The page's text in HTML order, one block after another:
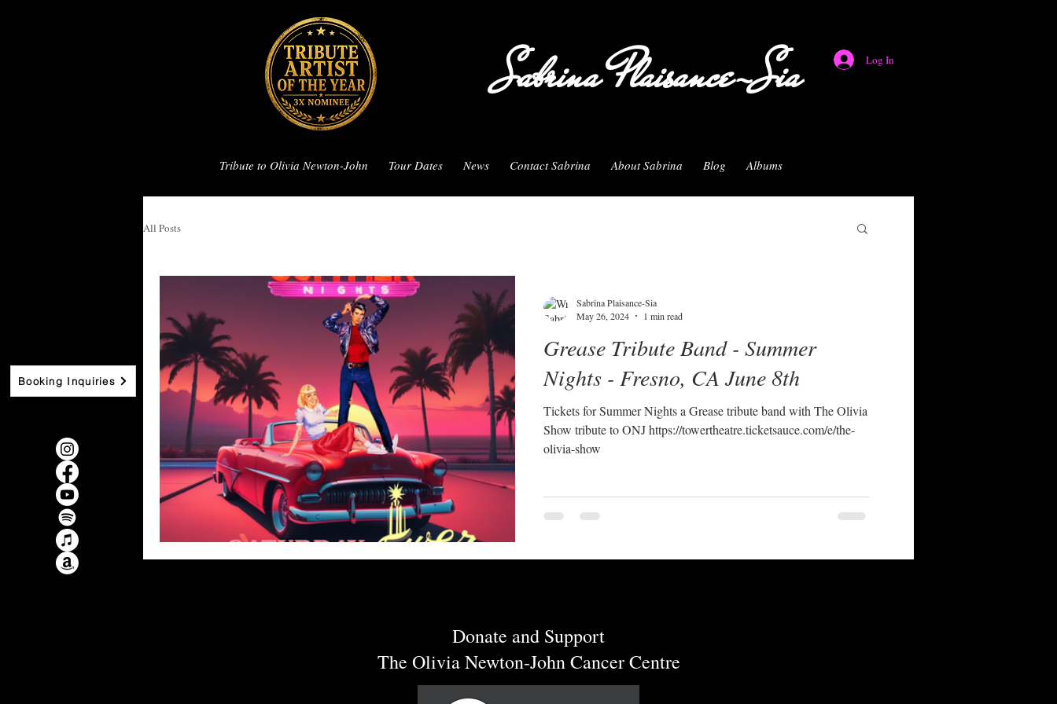
Sabrina Plaisance-Sia Log In
Tribute to Olivia Newton-John Tour Dates News Contact Sabrina About Sabrina Blog Albums
Booking Inquiries
All Posts
Grease Tribute Band - Summer
Nights - Fresno, CA June 8th
Tickets for Summer Nights a Grease tribute band with The Olivia
Show tribute to ONJ https://towertheatre.ticketsauce.com/e/the-
olivia-show
Sabrina Plaisance-Sia
May 26, 2024
1 min read
Donate and Support
The Olivia Newton-John Cancer Centre